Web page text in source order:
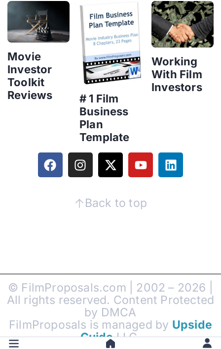
Movie
Investor
Toolkit
Reviews
# 1 Film
Business
Plan
Template
Working
With Film
Investors
Back to top
© FilmProposals.com | 2002 – 2026 |
All rights reserved. Content Protected
by DMCA
FilmProposals is managed by Upside
GuideLLC.